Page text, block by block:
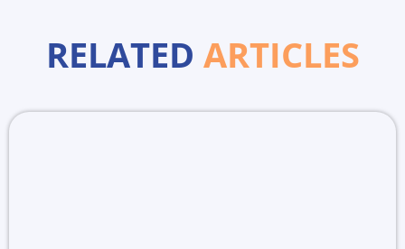
RELATED ARTICLES